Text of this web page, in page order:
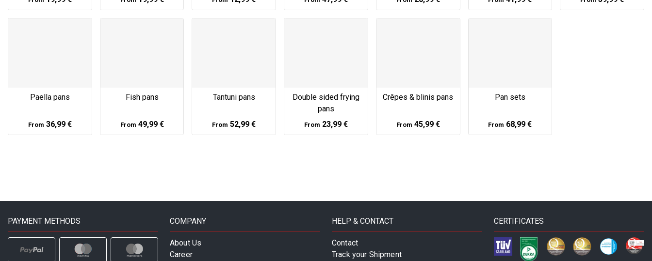
Paella pans
From 36,99 €
Fish pans
From 49,99 €
Tantuni pans
From 52,99 €
Double sided frying
pans
From 23,99 €
Crêpes & blinis pans
From 45,99 €
Pan sets
From 68,99 €
PAYMENT METHODS COMPANY
About Us
Career
HELP & CONTACT
Contact
Track your Shipment
CERTIFICATES